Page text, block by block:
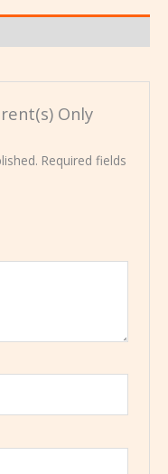
Only
Required fields